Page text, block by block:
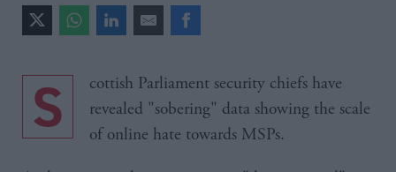
Scottish Parliament security chiefs have
revealed "sobering" data showing the scale
of online hate towards MSPs.